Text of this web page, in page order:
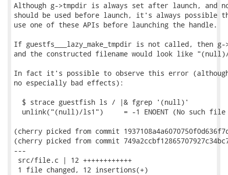
Although g->tmpdir is always set after launch, and
should be used before launch, it's always possible
use one of these APIs before launching the handle.
If guestfs___lazy_make_tmpdir is not called, then g-
and the constructed filename would look like
In fact it's possible to observe this error
no especially bad effects):
  $ strace guestfish ls / |& fgrep '(null)'
unlink("(null)/ls1")     = -1 ENOENT (No such
(cherry picked from commit
(cherry picked from commit
---
src/file.c | 12 ++++++++++++
1 file changed, 12 insertions(+)